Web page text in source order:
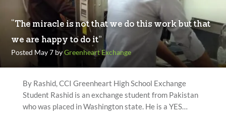
“The miracle is not that we do this work but that
we are happy to do it”
Posted May 7 byGreenheart Exchange
By Rashid, CCI Greenheart High School Exchange
Student Rashid is an exchange student from Pakistan
who was placed in Washington state. He is a YES…